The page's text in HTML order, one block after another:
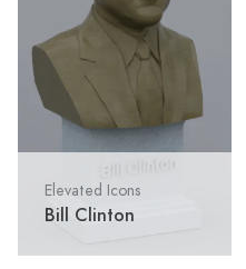
Elevated Icons
Bill Clinton